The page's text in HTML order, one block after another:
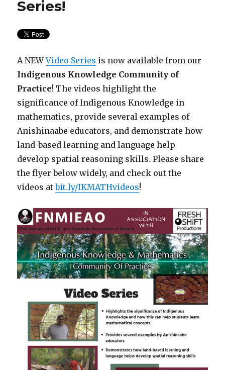
Series!
A NEWVideo Series is now available from our
Indigenous Knowledge Community of
Practice! The videos highlight the
significance of Indigenous Knowledge in
mathematics, provide several examples of
Anishinaabe educators, and demonstrate how
land-based learning and language help
develop spatial reasoning skills. Please share
the flyer below widely, and check out the
videos atbit.ly/IKMATHvideos!